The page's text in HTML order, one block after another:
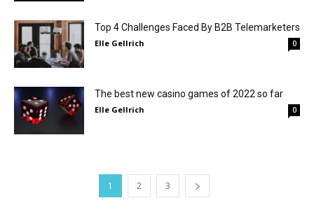
Top 4 Challenges Faced By B2B Telemarketers
Elle Gellrich 0
The best new casino games of 2022 so far
Elle Gellrich 0
1 2 3